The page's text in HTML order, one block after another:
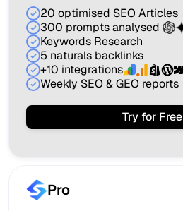
20 optimised SEO Articles
300 prompts analysed
Keywords Research
5 naturals backlinks
+10 integrations
Weekly SEO & GEO reports
Try for Free
Pro